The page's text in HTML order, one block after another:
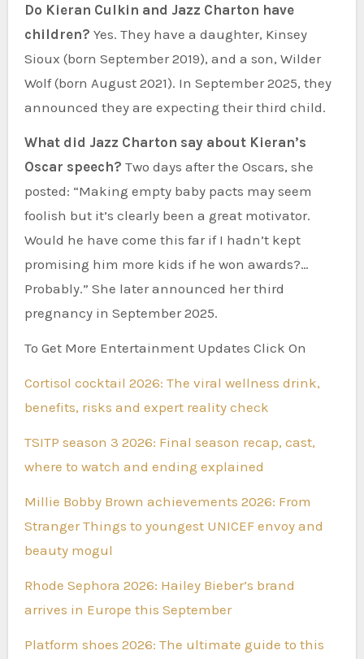
Do Kieran Culkin and Jazz Charton have
children? Yes. They have a daughter, Kinsey
Sioux (born September 2019), and a son, Wilder
Wolf (born August 2021). In September 2025, they
announced they are expecting their third child.
What did Jazz Charton say about Kieran’s
Oscar speech? Two days after the Oscars, she
posted: “Making empty baby pacts may seem
foolish but it’s clearly been a great motivator.
Would he have come this far if I hadn’t kept
promising him more kids if he won awards?…
Probably.” She later announced her third
pregnancy in September 2025.
To Get More Entertainment Updates Click On
Cortisol cocktail 2026: The viral wellness drink,
benefits, risks and expert reality check
TSITP season 3 2026: Final season recap, cast,
where to watch and ending explained
Millie Bobby Brown achievements 2026: From
Stranger Things to youngest UNICEF envoy and
beauty mogul
Rhode Sephora 2026: Hailey Bieber’s brand
arrives in Europe this September
Platform shoes 2026: The ultimate guide to this